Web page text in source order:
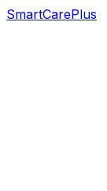
SmartCarePlus